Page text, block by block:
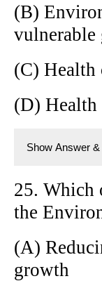
(B)
vulnerable
(C) Health
(D) Health
Show Answer
25. Which
the
(A)
growth